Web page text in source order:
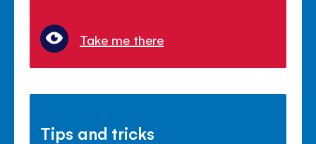
Take me there
Tips and tricks